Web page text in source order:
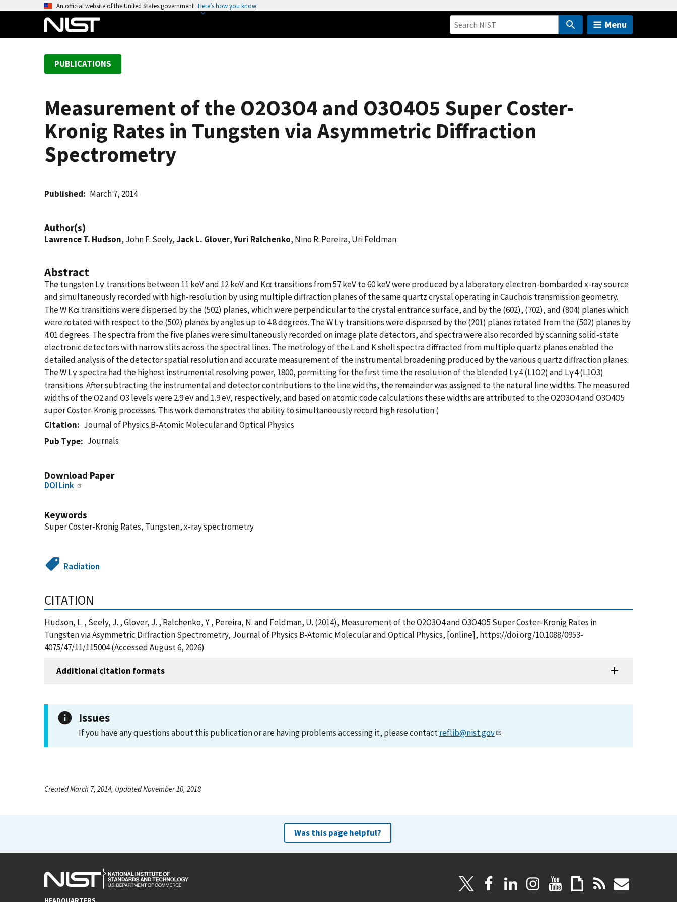
An official website of the United States government Here’s how you know
Menu
PUBLICATIONS
Measurement of the O2O3O4 and O3O4O5 Super Coster-
Kronig Rates in Tungsten via Asymmetric Diffraction
Spectrometry
Published March 7, 2014
Author(s)
Lawrence T. Hudson, John F. Seely,Jack L. Glover,Yuri Ralchenko, Nino R. Pereira, Uri Feldman
Abstract
The tungsten Lγ transitions between 11 keV and 12 keV and Kα transitions from 57 keV to 60 keV were produced by a laboratory electron-bombarded x-ray source
and simultaneously recorded with high-resolution by using multiple diffraction planes of the same quartz crystal operating in Cauchois transmission geometry.
The W Kα transitions were dispersed by the (502) planes, which were perpendicular to the crystal entrance surface, and by the (602), (702), and (804) planes which
were rotated with respect to the (502) planes by angles up to 4.8 degrees. The W Lγ transitions were dispersed by the (201) planes rotated from the (502) planes by
4.01 degrees. The spectra from the five planes were simultaneously recorded on image plate detectors, and spectra were also recorded by scanning solid-state
electronic detectors with narrow slits across the spectral lines. The metrology of the L and K shell spectra diffracted from multiple quartz planes enabled the
detailed analysis of the detector spatial resolution and accurate measurement of the instrumental broadening produced by the various quartz diffraction planes.
The W Lγ spectra had the highest instrumental resolving power, 1800, permitting for the first time the resolution of the blended Lγ4 (L1O2) and Lγ4 (L1O3)
transitions. After subtracting the instrumental and detector contributions to the line widths, the remainder was assigned to the natural line widths. The measured
widths of the O2 and O3 levels were 2.9 eV and 1.9 eV, respectively, and based on atomic code calculations these widths are attributed to the O2O3O4 and O3O4O5
super Coster-Kronig processes. This work demonstrates the ability to simultaneously record high resolution (
Citation
Journal of Physics B-Atomic Molecular and Optical Physics
Pub Type
Journals
Download Paper
DOI Link
Keywords
Super Coster-Kronig Rates, Tungsten, x-ray spectrometry
Radiation
CITATION
Hudson, L. , Seely, J. , Glover, J. , Ralchenko, Y. , Pereira, N. and Feldman, U. (2014), Measurement of the O2O3O4 and O3O4O5 Super Coster-Kronig Rates in
Tungsten via Asymmetric Diffraction Spectrometry, Journal of Physics B-Atomic Molecular and Optical Physics, [online], https://doi.org/10.1088/0953-
4075/47/11/115004 (Accessed August 6, 2026)
Additional citation formats
Issues
If you have any questions about this publication or are having problems accessing it, please contactreflib@nist.gov .
Created March 7, 2014, Updated November 10, 2018
Was this page helpful?